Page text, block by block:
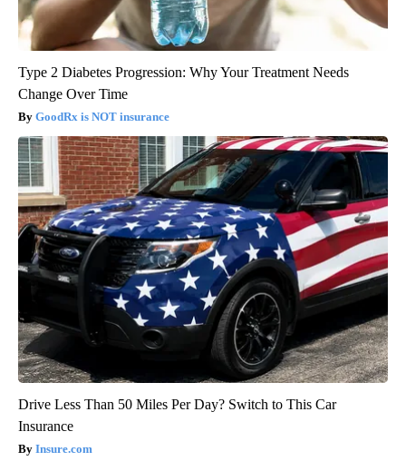
Type 2 Diabetes Progression: Why Your Treatment Needs
Change Over Time
GoodRx is NOT insurance
Drive Less Than 50 Miles Per Day? Switch to This Car
Insurance
Insure.com